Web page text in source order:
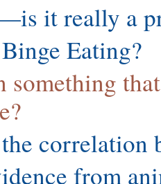
it really a
Eating?
something
correlation
from